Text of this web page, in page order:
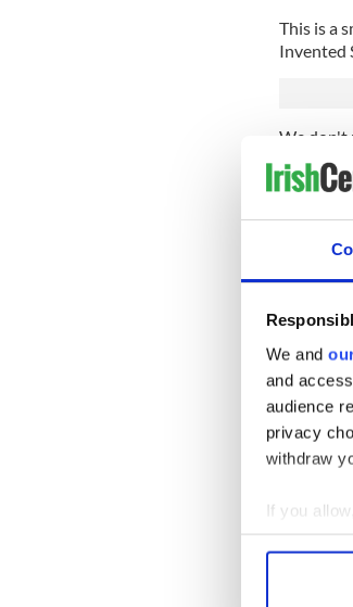
We and
and
audience
privacy
withdraw
If you
Find out
This is a
Invented
We don't
secret
God."
or
Sign
“Mother
of pop. A
wrote
dialogue